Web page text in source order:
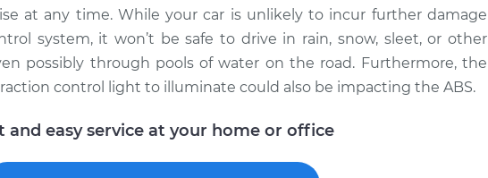
at any time. While your car is unlikely to incur further damage
system, it won’t be safe to drive in rain, snow, sleet, or other
possibly through pools of water on the road. Furthermore, the
control light to illuminate could also be impacting the ABS.
and easy service at your home or office